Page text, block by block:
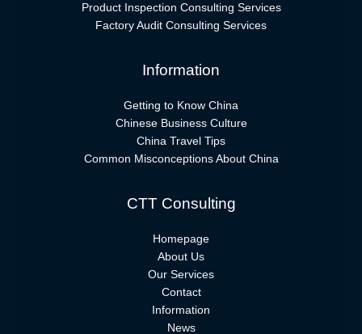
Product Inspection Consulting Services
Factory Audit Consulting Services
Information
Getting to Know China
Chinese Business Culture
China Travel Tips
Common Misconceptions About China
CTT Consulting
Homepage
About Us
Our Services
Contact
Information
News